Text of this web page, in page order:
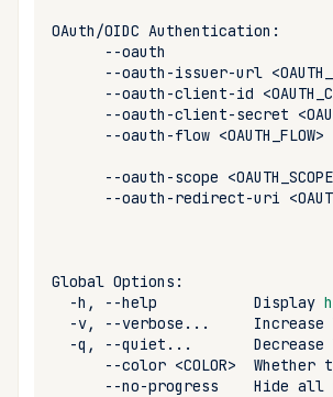
Keyring authentication
file lock
run
OAuth/OIDC
--oauth
--oauth-issuer-url
--oauth-client-id
--oauth-client-secret
--oauth-flow <OAUTH_FLOW>
--oauth-scope
--oauth-redirect-uri
Global
-h,
--help Display
-v,
--verbose... Increase
-q,
--quiet... Decrease
--color <COLOR> Whether
--no-progress
Hide all